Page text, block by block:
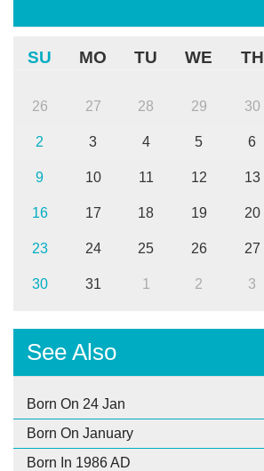
SU MO TU WE TH
26 27 28 29 30
2 3 4 5 6
9 10 11 12 13
16 17 18 19 20
23 24 25 26 27
30 31 1 2 3
See Also
Born On 24 Jan
Born On January
Born In 1986 AD